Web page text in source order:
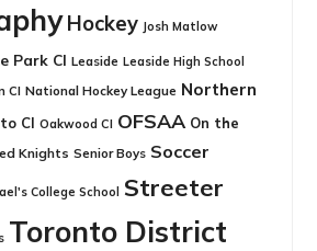
Hockey Josh Matlow
Park CI Leaside Leaside High School
CI National Hockey League Northern
CI Oakwood CI OFSAA On the
Knights Senior Boys Soccer
College School Streeter
Toronto District